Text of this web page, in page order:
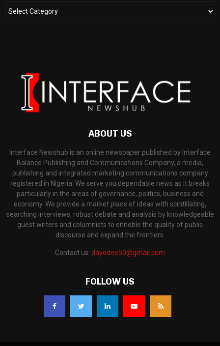
ABOUT US
Interface Newshub is an online newspaper published by Interface
Balance Publishing and Communications Company, a media,
publishing and integrated marketing communications company
registered in Nigeria. We serve you dependable news as it breaks
particularly in the areas of governance, politics, business and
economy. We provide a market place of ideas with scintillating,
searching interviews, robust debate and analysis by knowledgeable
guest writers and columnists to ennoble the quality of public
discourse and expand the frontiers.
Contact us: dayodee50@gmail.com
FOLLOW US